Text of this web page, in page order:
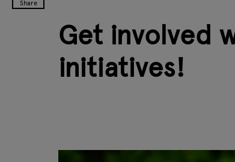
Get involved
initiatives!